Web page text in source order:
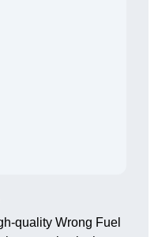
quality Wrong Fuel